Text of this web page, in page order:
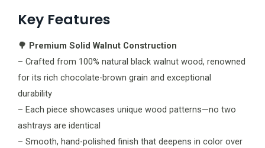
Key Features
🌳 Premium Solid Walnut Construction
– Crafted from 100% natural black walnut wood, renowned
for its rich chocolate-brown grain and exceptional
durability
– Each piece showcases unique wood patterns—no two
ashtrays are identical
– Smooth, hand-polished finish that deepens in color over